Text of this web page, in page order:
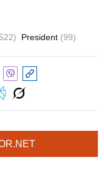
President (99)